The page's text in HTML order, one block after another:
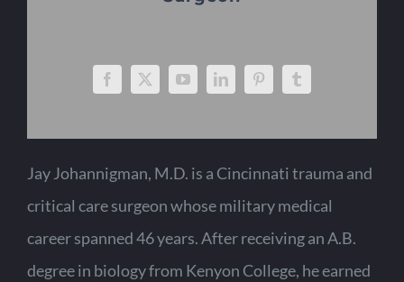
Jay Johannigman, M.D. is a Cincinnati trauma and
critical care surgeon whose military medical
career spanned 46 years. After receiving an A.B.
degree in biology from Kenyon College, he earned